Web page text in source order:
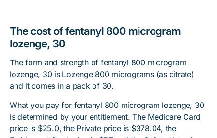
The cost of fentanyl 800 microgram
lozenge, 30
The form and strength of fentanyl 800 microgram
lozenge, 30 is Lozenge 800 micrograms (as citrate)
and it comes in a pack of 30.
What you pay for fentanyl 800 microgram lozenge, 30
is determined by your entitlement. The Medicare Card
price is $25.0, the Private price is $378.04, the